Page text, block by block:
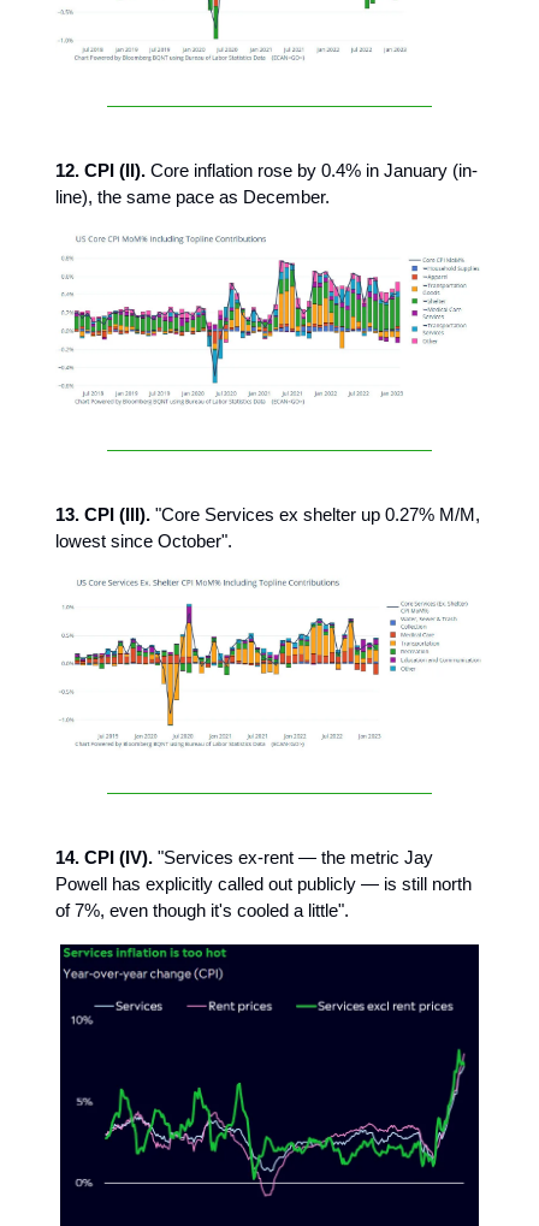
12. CPI (II). Core inflation rose by 0.4% in January (in-
line), the same pace as December.
13. CPI (III). "Core Services ex shelter up 0.27% M/M,
lowest since October".
14. CPI (IV). "Services ex-rent — the metric Jay
Powell has explicitly called out publicly — is still north
of 7%, even though it's cooled a little".